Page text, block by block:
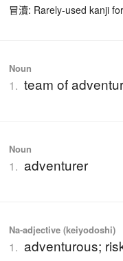
冒瀆: Rarely-used kanji
Noun
1. team of
Noun
1. adventurer
Na-adjective (keiyodoshi)
1. adventurous;